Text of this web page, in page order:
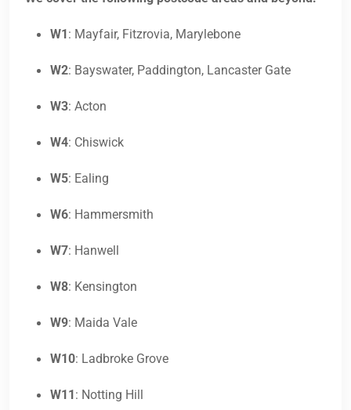
W1: Mayfair, Fitzrovia, Marylebone
W2: Bayswater, Paddington, Lancaster Gate
W3: Acton
W4: Chiswick
W5: Ealing
W6: Hammersmith
W7: Hanwell
W8: Kensington
W9: Maida Vale
W10: Ladbroke Grove
W11: Notting Hill